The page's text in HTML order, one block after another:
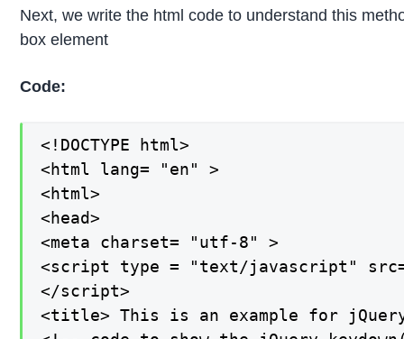
Next, we write the html code to understand this
box element
Code:
<!DOCTYPE html>
<html lang= "en" >
<html>
<head>
<meta charset= "utf-8" >
<script type = "text/javascript"
</script>
<title> This is an example for